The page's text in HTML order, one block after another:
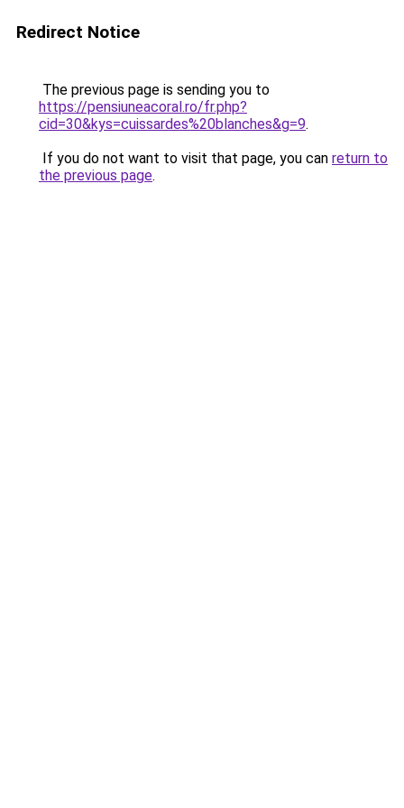
Redirect Notice
The previous page is sending you to
https://pensiuneacoral.ro/fr.php?
cid=30&kys=cuissardes%20blanches&g=9.
If you do not want to visit that page, you can return to
the previous page.